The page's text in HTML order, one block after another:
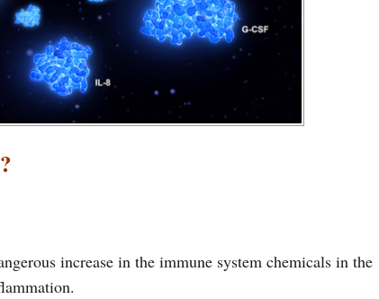
?
increase in the immune system chemicals in the